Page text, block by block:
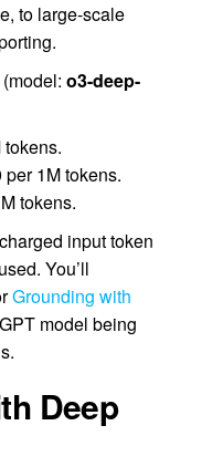
to large-scale
o3-deep-
per 1M tokens.
tokens.
input token
You’ll
Grounding with
model being
Deep